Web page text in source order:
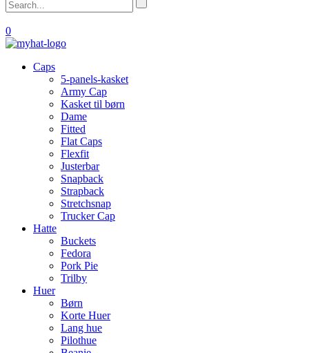
0
Caps
5-panels-kasket
Army Cap
Kasket til børn
Dame
Fitted
Flat Caps
Flexfit
Justerbar
Snapback
Strapback
Stretchsnap
Trucker Cap
Hatte
Buckets
Fedora
Pork Pie
Trilby
Huer
Børn
Korte Huer
Lang hue
Pilothue